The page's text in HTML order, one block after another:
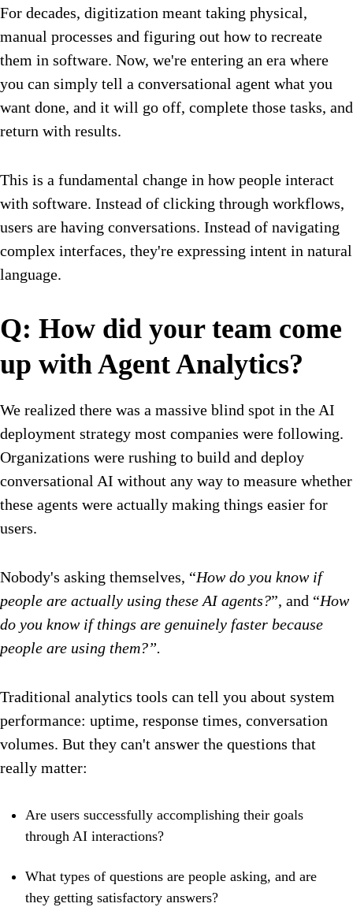
For decades, digitization meant taking physical,
manual processes and figuring out how to recreate
them in software. Now, we're entering an era where
you can simply tell a conversational agent what you
want done, and it will go off, complete those tasks, and
return with results.
This is a fundamental change in how people interact
with software. Instead of clicking through workflows,
users are having conversations. Instead of navigating
complex interfaces, they're expressing intent in natural
language.
Q: How did your team come
up with Agent Analytics?
We realized there was a massive blind spot in the AI
deployment strategy most companies were following.
Organizations were rushing to build and deploy
conversational AI without any way to measure whether
these agents were actually making things easier for
users.
Nobody's asking themselves, “How do you know if
people are actually using these AI agents?”, and “How
do you know if things are genuinely faster because
people are using them?”.
Traditional analytics tools can tell you about system
performance: uptime, response times, conversation
volumes. But they can't answer the questions that
really matter:
Are users successfully accomplishing their goals
through AI interactions?
What types of questions are people asking, and are
they getting satisfactory answers?